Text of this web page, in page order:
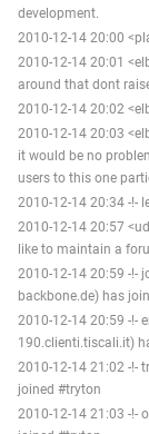
development.
2010-12-14 20:00
2010-12-14 20:01
around that dont
2010-12-14 20:02
2010-12-14 20:03
it would be no
users to this one
2010-12-14 20:34 -!-
2010-12-14 20:57
like to maintain a
2010-12-14 20:59 -!-
backbone.de) has
2010-12-14 20:59 -!-
190.clienti.tiscali.it)
2010-12-14 21:02 -!-
joined #tryton
2010-12-14 21:03 -!-